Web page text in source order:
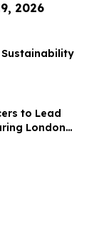
2026
Sustainability
to Lead
London